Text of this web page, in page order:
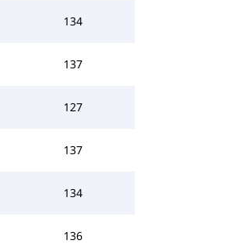
134
137
127
137
134
136